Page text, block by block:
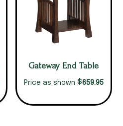
Gateway End Table
Price as shown $659.95